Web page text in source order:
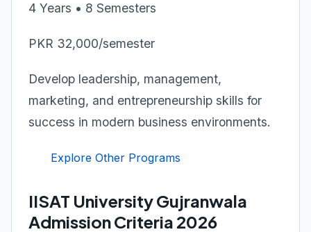
4 Years • 8 Semesters
PKR 32,000/semester
Develop leadership, management,
marketing, and entrepreneurship skills for
success in modern business environments.
Explore Other Programs
IISAT University Gujranwala
Admission Criteria 2026